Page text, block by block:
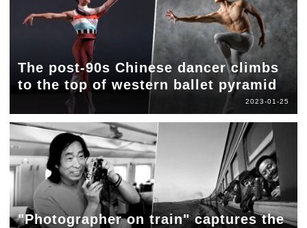
The post-90s Chinese dancer climbs
to the top of western ballet pyramid
2023-01-25
"Photographer on train" captures the